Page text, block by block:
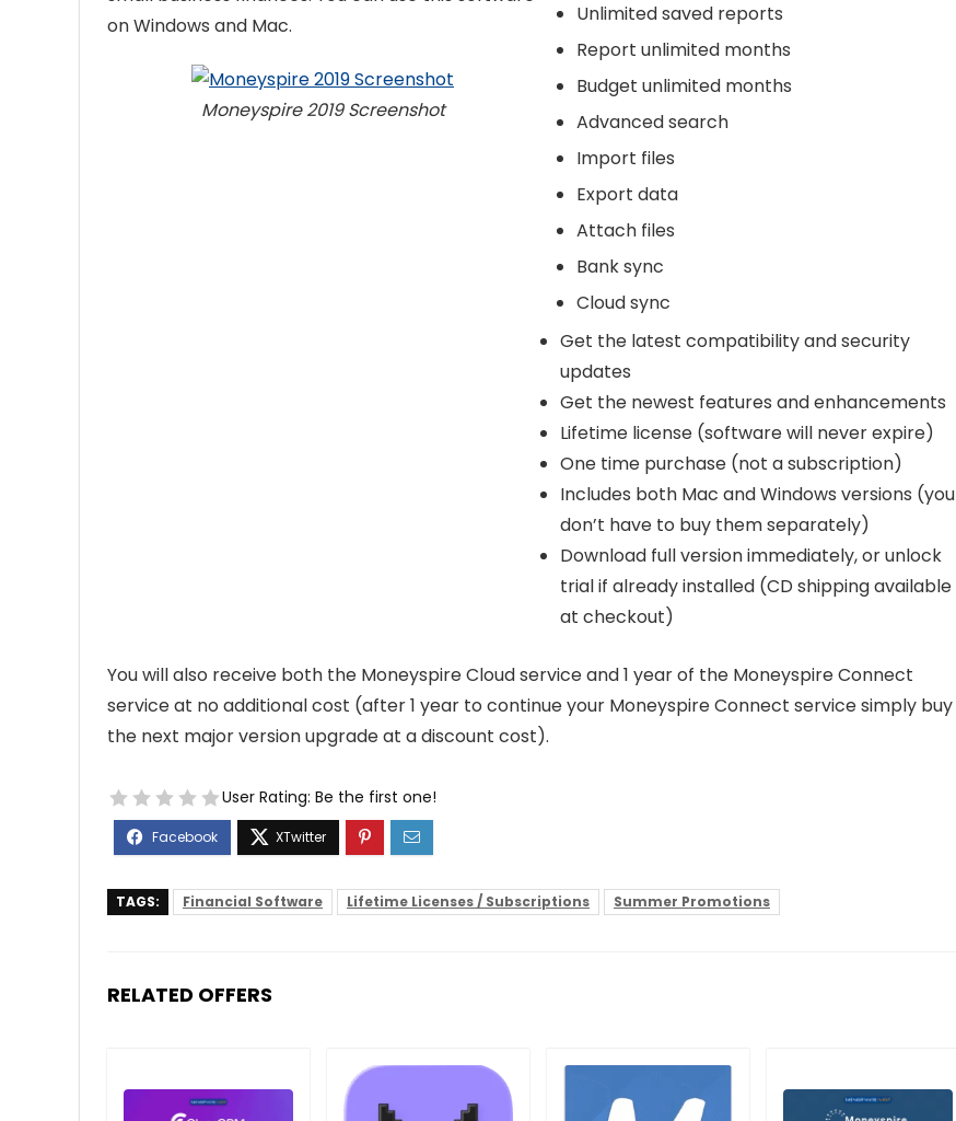
on Windows and Mac.
Moneyspire 2019 Screenshot
Unlimited saved reports
Report unlimited months
Budget unlimited months
Advanced search
Import files
Export data
Attach files
Bank sync
Cloud sync
Get the latest compatibility and security
updates
Get the newest features and enhancements
Lifetime license (software will never expire)
One time purchase (not a subscription)
Includes both Mac and Windows versions (you
don’t have to buy them separately)
Download full version immediately, or unlock
trial if already installed (CD shipping available
at checkout)
You will also receive both the Moneyspire Cloud service and 1 year of the Moneyspire Connect
service at no additional cost (after 1 year to continue your Moneyspire Connect service simply buy
the next major version upgrade at a discount cost).
User Rating: Be the first one!
TAGS: Financial Software Lifetime Licenses / Subscriptions Summer Promotions
RELATED OFFERS